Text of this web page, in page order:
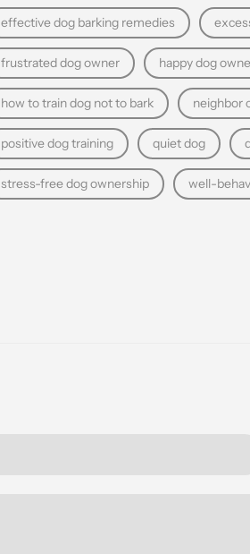
effective dog barking remedies
frustrated dog owner happy dog
how to train dog not to bark neighbor
positive dog training quiet dog
stress-free dog ownership well-